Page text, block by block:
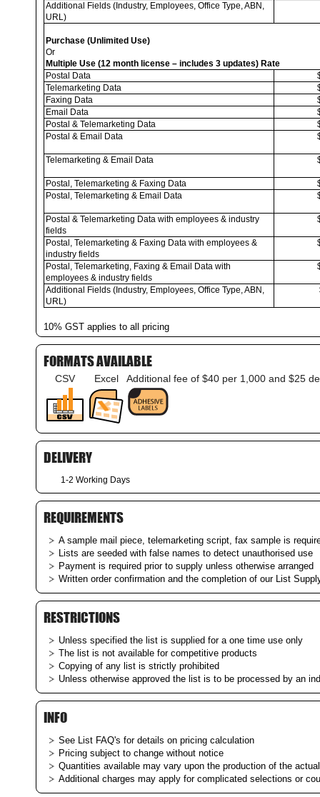
Additional Fields (Industry, Employees, Office Type, ABN,
URL)
Purchase (Unlimited Use)
Or
Multiple Use (12 month license – includes 3 updates) Rate
Postal Data
Telemarketing Data
Faxing Data
Email Data
Postal & Telemarketing Data
Postal & Email Data
Telemarketing & Email Data
Postal, Telemarketing & Faxing Data
Postal, Telemarketing & Email Data
Postal & Telemarketing Data with employees & industry
fields
Postal, Telemarketing & Faxing Data with employees &
industry fields
Postal, Telemarketing, Faxing & Email Data with
employees & industry fields
Additional Fields (Industry, Employees, Office Type, ABN,
URL)
10% GST applies to all pricing
FORMATS AVAILABLE
CSV Excel Additional fee of $40 per 1,000 and $25
DELIVERY
1-2 Working Days
REQUIREMENTS
A sample mail piece, telemarketing script, fax sample is
Lists are seeded with false names to detect unauthorised use
Payment is required prior to supply unless otherwise arranged
Written order confirmation and the completion of our List
RESTRICTIONS
Unless specified the list is supplied for a one time use only
The list is not available for competitive products
Copying of any list is strictly prohibited
Unless otherwise approved the list is to be processed by an
INFO
See List FAQ's for details on pricing calculation
Pricing subject to change without notice
Quantities available may vary upon the production of the
Additional charges may apply for complicated selections or